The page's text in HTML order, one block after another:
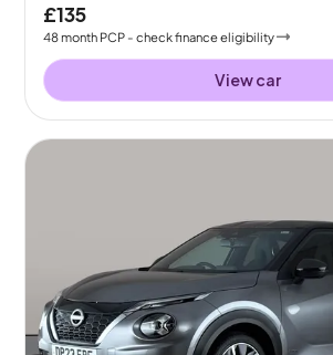
£135
48month PCP - check finance eligibility
View car